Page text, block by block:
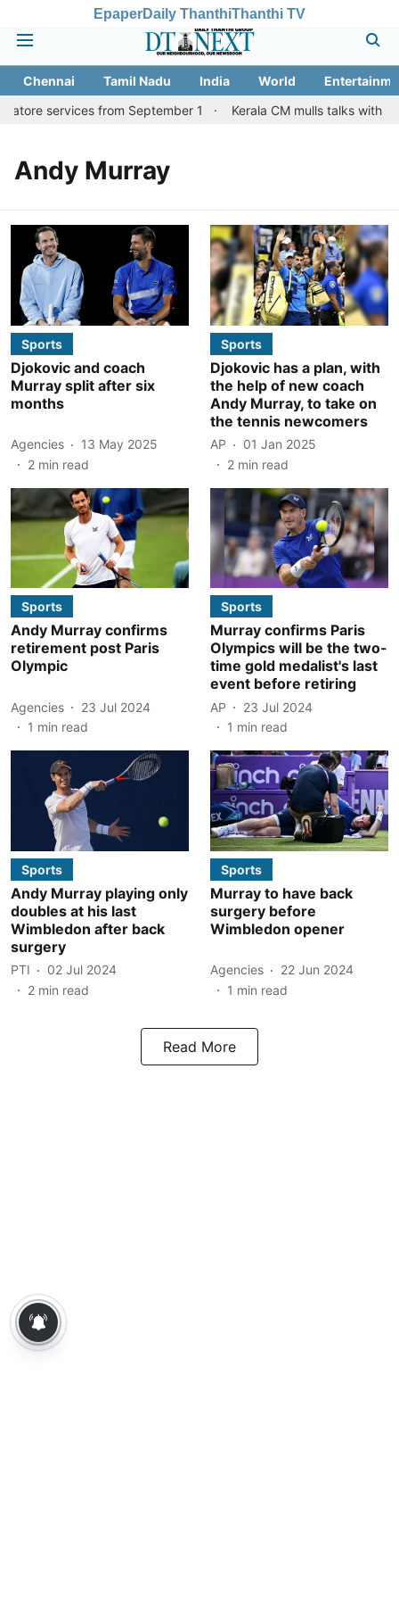
EpaperDaily ThanthiThanthi TV
Chennai Tamil Nadu India World
services from September 1
Kerala CM mulls talks with
Andy Murray
Sports
Djokovic and coach
Murray split after six
months
Agencies
13 May 2025
2 min read
Sports
Djokovic has a plan, with
the help of new coach
Andy Murray, to take on
the tennis newcomers
AP
01 Jan 2025
2 min read
Sports
Andy Murray confirms
retirement post Paris
Olympic
Agencies
23 Jul 2024
1 min read
Sports
Murray confirms Paris
Olympics will be the two-
time gold medalist's last
event before retiring
AP
23 Jul 2024
1 min read
Sports
Andy Murray playing only
doubles at his last
Wimbledon after back
surgery
PTI
02 Jul 2024
2 min read
Sports
Murray to have back
surgery before
Wimbledon opener
Agencies
22 Jun 2024
1 min read
Read More